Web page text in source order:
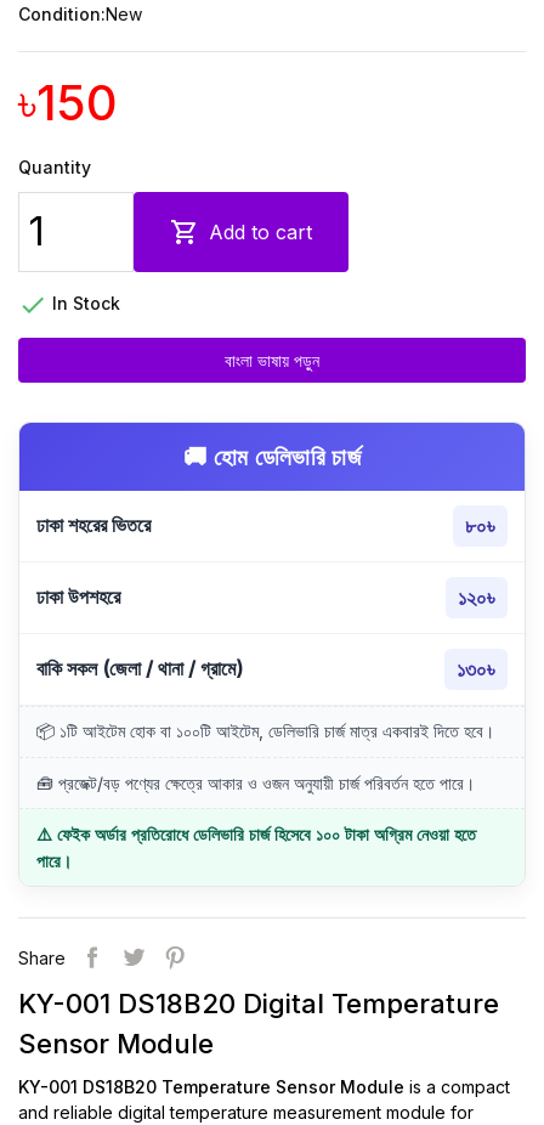
Condition:New
৳150
Quantity
 Add to cart
 In Stock
বাংলা ভাষায় পড়ুন
🚚 হোম ডেলিভারি চার্জ
ঢাকা শহরের ভিতরে ৮০৳
ঢাকা উপশহরে ১২০৳
বাকি সকল (জেলা / থানা / গ্রামে) ১৩০৳
📦 ১টি আইটেম হোক বা ১০০টি আইটেম, ডেলিভারি চার্জ মাত্র একবারই দিতে হবে।
🧰 প্রজেক্ট/বড় পণ্যের ক্ষেত্রে আকার ও ওজন অনুযায়ী চার্জ পরিবর্তন হতে পারে।
⚠️ ফেইক অর্ডার প্রতিরোধে ডেলিভারি চার্জ হিসেবে ১০০ টাকা অগ্রিম নেওয়া হতে
পারে।
Share
KY-001 DS18B20 Digital Temperature
Sensor Module
KY-001 DS18B20 Temperature Sensor Module is a compact
and reliable digital temperature measurement module for